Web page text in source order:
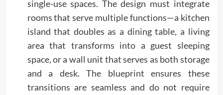
single-use spaces. The design must integrate
rooms that serve multiple functions—a kitchen
island that doubles as a dining table, a living
area that transforms into a guest sleeping
space, or a wall unit that serves as both storage
and a desk. The blueprint ensures these
transitions are seamless and do not require